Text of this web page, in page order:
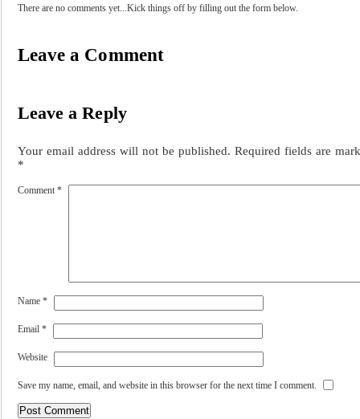
There are no comments yet...Kick things off by filling out the form below.
Leave a Comment
Leave a Reply
Your email address will not be published. Required fields are
*
Comment *
Name *
Email *
Website
Save my name, email, and website in this browser for the next time I comment.